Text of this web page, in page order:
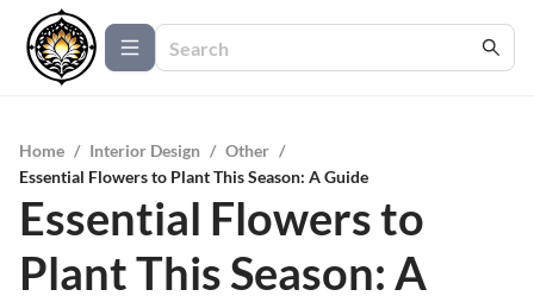
Home / Interior Design / Other /
Essential Flowers to Plant This Season: A Guide
Essential Flowers to
Plant This Season: A